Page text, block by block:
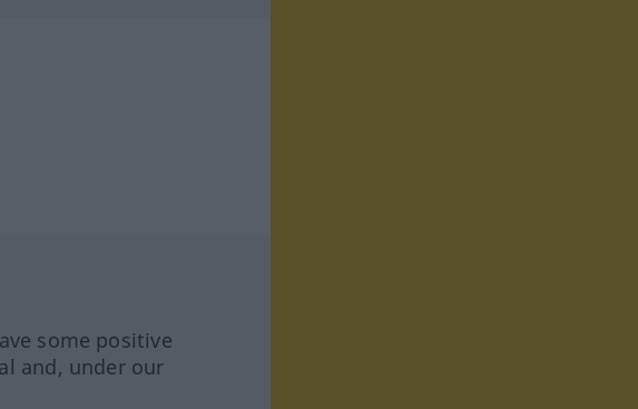
some positive
and, under our